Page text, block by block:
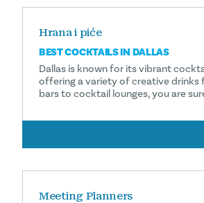
Hrana i piće
BEST COCKTAILS IN DALLAS
Dallas is known for its vibrant
offering a variety of creative drinks
bars to cocktail lounges, you are
Meeting Planners